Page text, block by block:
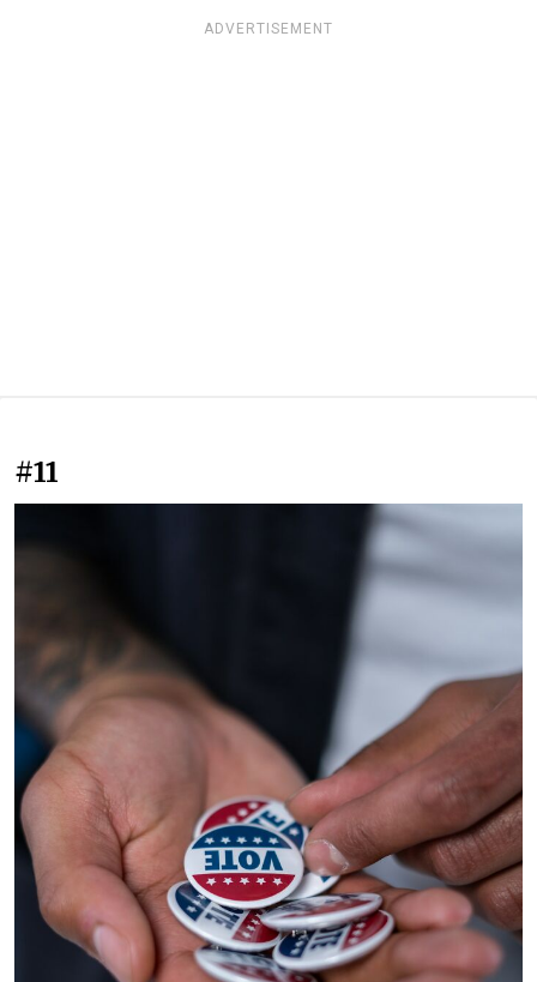
ADVERTISEMENT
#11